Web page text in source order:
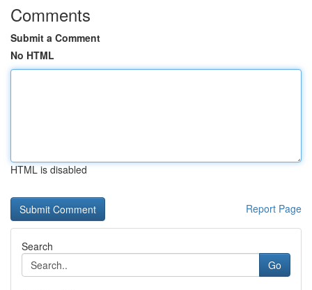
Comments
Submit a Comment
No HTML
HTML is disabled
Report Page
Search
Go